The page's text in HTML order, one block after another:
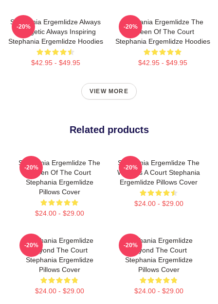
Stephania Ergemlidze Always
Energetic Always Inspiring
Stephania Ergemlidze Hoodies
$42.95 - $49.95
-20%
Stephania Ergemlidze The
Queen Of The Court
Stephania Ergemlidze Hoodies
$42.95 - $49.95
-20%
VIEW MORE
Related products
Stephania Ergemlidze The
Queen Of The Court
Stephania Ergemlidze
Pillows Cover
$24.00 - $29.00
-20%
Stephania Ergemlidze The
World Is A Court Stephania
Ergemlidze Pillows Cover
$24.00 - $29.00
-20%
Stephania Ergemlidze
Beyond The Court
Stephania Ergemlidze
Pillows Cover
$24.00 - $29.00
-20%
Stephania Ergemlidze
Beyond The Court
Stephania Ergemlidze
Pillows Cover
$24.00 - $29.00
-20%